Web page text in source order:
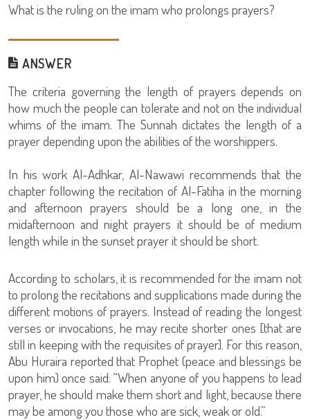
What is the ruling on the imam who prolongs prayers?
ANSWER
The criteria governing the length of prayers depends on
how much the people can tolerate and not on the individual
whims of the imam. The Sunnah dictates the length of a
prayer depending upon the abilities of the worshippers.
In his work Al-Adhkar, Al-Nawawi recommends that the
chapter following the recitation of Al-Fatiha in the morning
and afternoon prayers should be a long one, in the
midafternoon and night prayers it should be of medium
length while in the sunset prayer it should be short.
According to scholars, it is recommended for the imam not
to prolong the recitations and supplications made during the
different motions of prayers. Instead of reading the longest
verses or invocations, he may recite shorter ones [that are
still in keeping with the requisites of prayer]. For this reason,
Abu Huraira reported that Prophet (peace and blessings be
upon him) once said: “When anyone of you happens to lead
prayer, he should make them short and light, because there
may be among you those who are sick, weak or old.”